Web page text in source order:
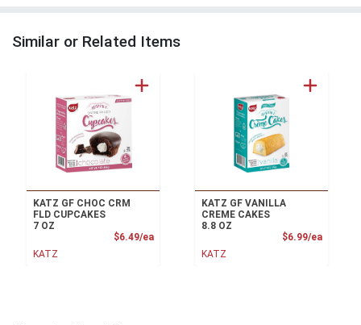
Similar or Related Items
KATZ GF CHOC CRM
FLD CUPCAKES
7 OZ
$6.49/eaProduct Price
KATZ
KATZ GF VANILLA
CREME CAKES
8.8 OZ
$6.99/ea
KATZ